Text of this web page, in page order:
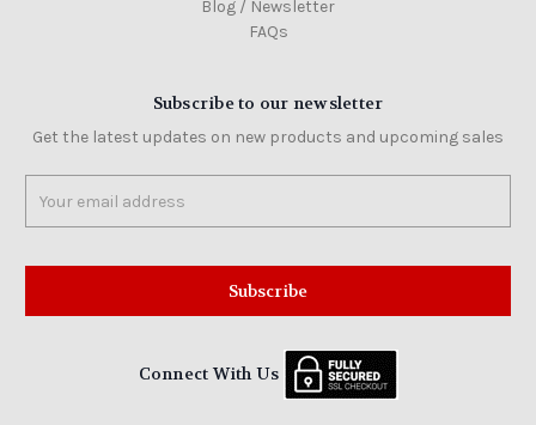
Blog / Newsletter
FAQs
Subscribe to our newsletter
Get the latest updates on new products and upcoming sales
Address
Connect With Us